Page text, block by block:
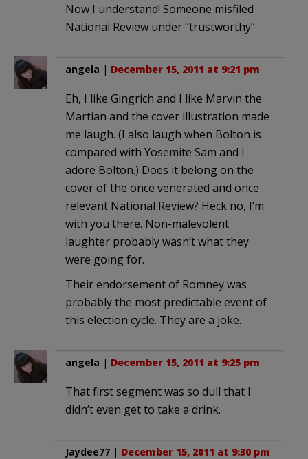
Now I understand! Someone misfiled
National Review under “trustworthy”
angela | December 15, 2011 at 9:21 pm
Eh, I like Gingrich and I like Marvin the
Martian and the cover illustration made
me laugh. (I also laugh when Bolton is
compared with Yosemite Sam and I
adore Bolton.) Does it belong on the
cover of the once venerated and once
relevant National Review? Heck no, I’m
with you there. Non-malevolent
laughter probably wasn’t what they
were going for.
Their endorsement of Romney was
probably the most predictable event of
this election cycle. They are a joke.
angela | December 15, 2011 at 9:25 pm
That first segment was so dull that I
didn’t even get to take a drink.
Jaydee77 | December 15, 2011 at 9:30 pm